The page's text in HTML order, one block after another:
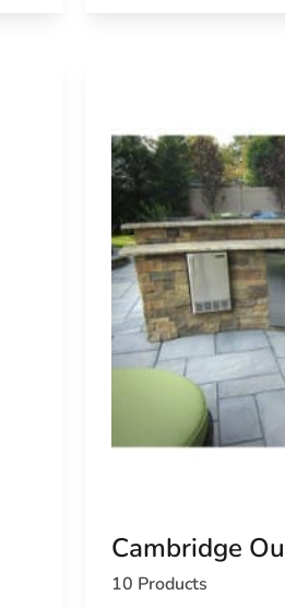
Cambridge
10 Products